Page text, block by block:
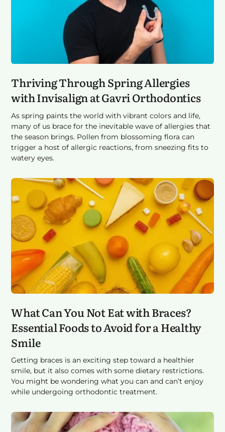
Thriving Through Spring Allergies
with Invisalign at Gavri Orthodontics
As spring paints the world with vibrant colors and life,
many of us brace for the inevitable wave of allergies that
the season brings. Pollen from blossoming flora can
trigger a host of allergic reactions, from sneezing fits to
watery eyes.
What Can You Not Eat with Braces?
Essential Foods to Avoid for a Healthy
Smile
Getting braces is an exciting step toward a healthier
smile, but it also comes with some dietary restrictions.
You might be wondering what you can and can’t enjoy
while undergoing orthodontic treatment.